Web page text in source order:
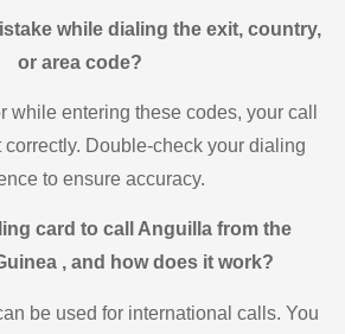
while dialing the exit, country,
or area code?
while entering these codes, your call
correctly. Double-check your dialing
to ensure accuracy.
card to call Anguilla from the
, and how does it work?
be used for international calls. You